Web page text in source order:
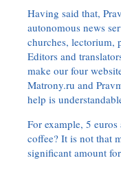
Having said that,
autonomous news
churches, lectorium,
Editors and
make our four
Matrony.ru and
help is
For example, 5
coffee? It is not that
significant amount